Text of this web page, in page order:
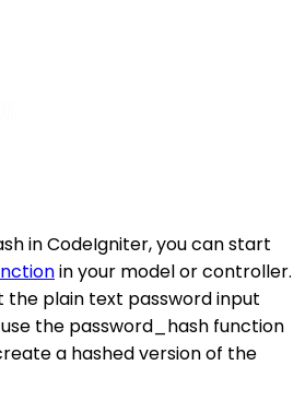
in CodeIgniter, you can start
in your model or controller.
the plain text password input
the password_hash function
a hashed version of the